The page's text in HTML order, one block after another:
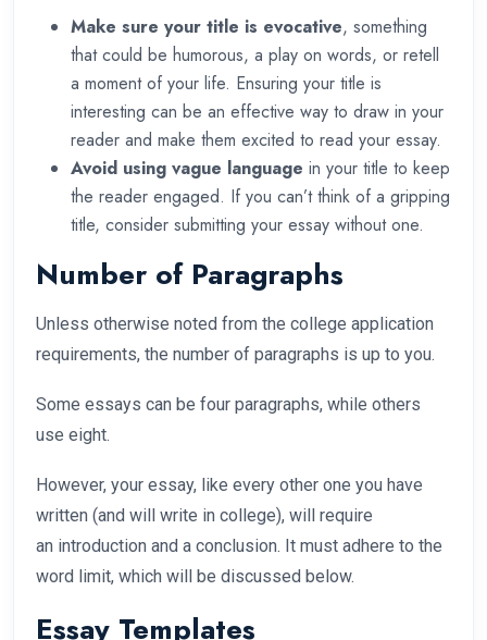
Make sure your title is evocative, something
that could be humorous, a play on words, or retell
a moment of your life. Ensuring your title is
interesting can be an effective way to draw in your
reader and make them excited to read your essay.
Avoid using vague language in your title to keep
the reader engaged. If you can’t think of a gripping
title, consider submitting your essay without one.
Number of Paragraphs
Unless otherwise noted from the college application
requirements, the number of paragraphs is up to you.
Some essays can be four paragraphs, while others
use eight.
However, your essay, like every other one you have
written (and will write in college), will require
an introduction and a conclusion. It must adhere to the
word limit, which will be discussed below.
Essay Templates